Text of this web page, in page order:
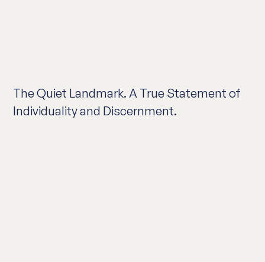
The Quiet Landmark. A True Statement of
Individuality and Discernment.